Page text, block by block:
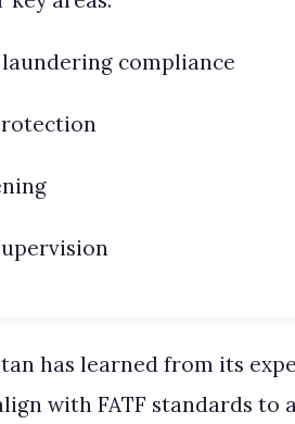
compliance
has learned from its
with FATF standards